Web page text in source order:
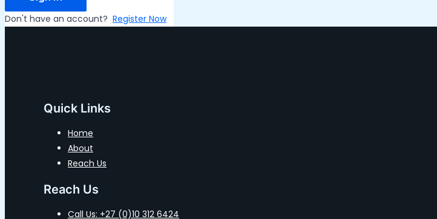
Don't have an account? Register Now
Quick Links
Home
About
Reach Us
Reach Us
Call Us: +27 (0)10 312 6424